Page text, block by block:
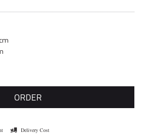
ORDER
Delivery Cost